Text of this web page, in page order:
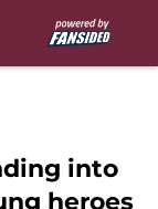
into
heroes